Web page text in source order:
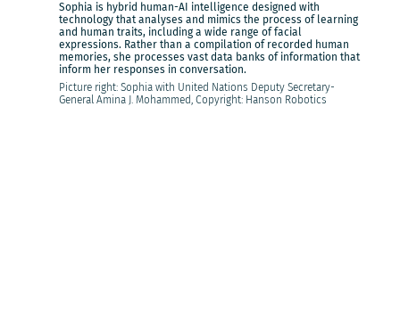
Sophia is hybrid human-AI intelligence designed with
technology that analyses and mimics the process of learning
and human traits, including a wide range of facial
expressions. Rather than a compilation of recorded human
memories, she processes vast data banks of information that
inform her responses in conversation.
Picture right: Sophia with United Nations Deputy Secretary-
General Amina J. Mohammed, Copyright: Hanson Robotics